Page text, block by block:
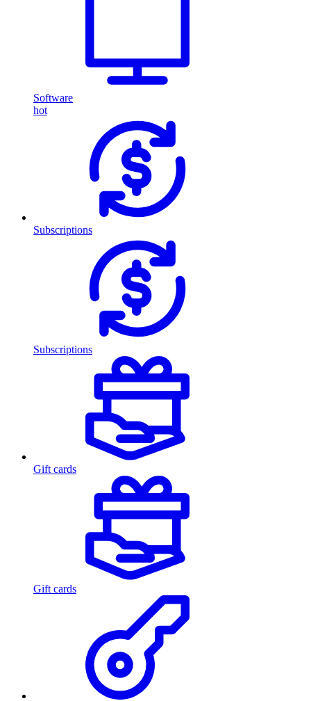
Software
hot
Subscriptions
Subscriptions
Gift cards
Gift cards